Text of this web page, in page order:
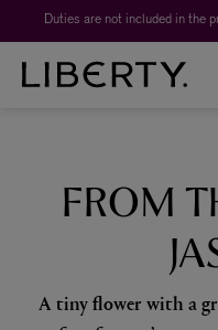
Worth over $1,700*. The
FROM
A tiny flower with a